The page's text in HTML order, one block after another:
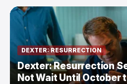
DEXTER: RESURRECTION
Dexter: Resurrection
Not Wait Until October